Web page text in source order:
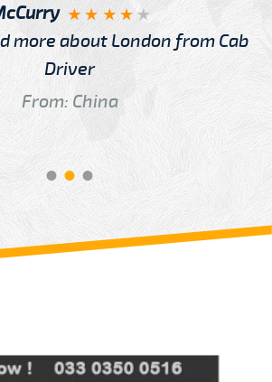
more about London from Cab
Driver
From: China